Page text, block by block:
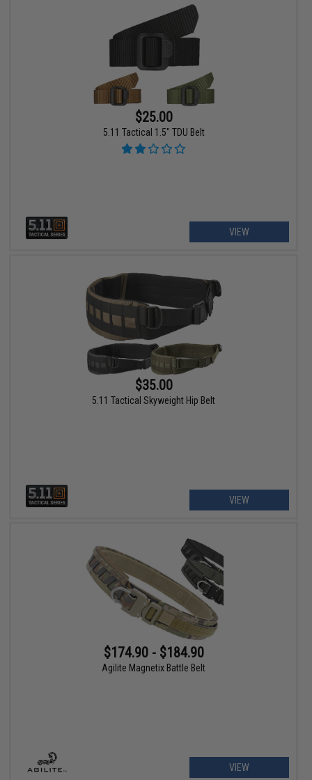
$25.00
5.11 Tactical 1.5" TDU Belt
VIEW
$35.00
5.11 Tactical Skyweight Hip Belt
VIEW
$174.90 - $184.90
Agilite Magnetix Battle Belt
VIEW